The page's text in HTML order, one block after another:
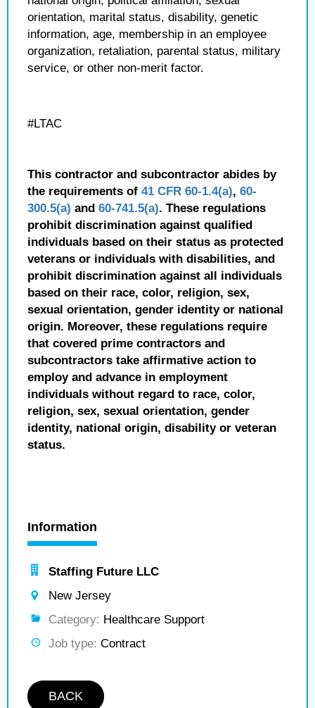
orientation, marital status, disability, genetic
information, age, membership in an employee
organization, retaliation, parental status, military
service, or other non-merit factor.
#LTAC
This contractor and subcontractor abides by
the requirements of 41 CFR 60-1.4(a), 60-
300.5(a) and 60-741.5(a). These regulations
prohibit discrimination against qualified
individuals based on their status as protected
veterans or individuals with disabilities, and
prohibit discrimination against all individuals
based on their race, color, religion, sex,
sexual orientation, gender identity or national
origin. Moreover, these regulations require
that covered prime contractors and
subcontractors take affirmative action to
employ and advance in employment
individuals without regard to race, color,
religion, sex, sexual orientation, gender
identity, national origin, disability or veteran
status.
Information
Staffing Future LLC
New Jersey
Category: Healthcare Support
Job type: Contract
BACK